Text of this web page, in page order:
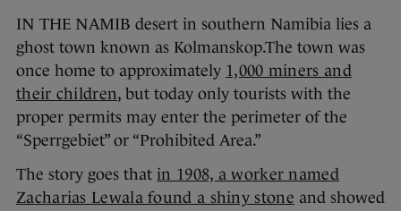
IN THE NAMIB desert in southern Namibia lies a
ghost town known as Kolmanskop.The town was
once home to approximately 1,000 miners and
their children, but today only tourists with the
proper permits may enter the perimeter of the
“Sperrgebiet” or “Prohibited Area.”
The story goes that in 1908, a worker named
Zacharias Lewala found a shiny stone and showed